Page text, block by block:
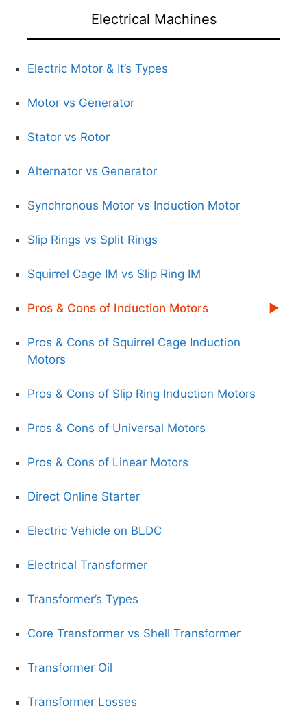
Electrical Machines
Electric Motor & It’s Types
Motor vs Generator
Stator vs Rotor
Alternator vs Generator
Synchronous Motor vs Induction Motor
Slip Rings vs Split Rings
Squirrel Cage IM vs Slip Ring IM
Pros & Cons of Induction Motors
Pros & Cons of Squirrel Cage Induction
Motors
Pros & Cons of Slip Ring Induction Motors
Pros & Cons of Universal Motors
Pros & Cons of Linear Motors
Direct Online Starter
Electric Vehicle on BLDC
Electrical Transformer
Transformer’s Types
Core Transformer vs Shell Transformer
Transformer Oil
Transformer Losses